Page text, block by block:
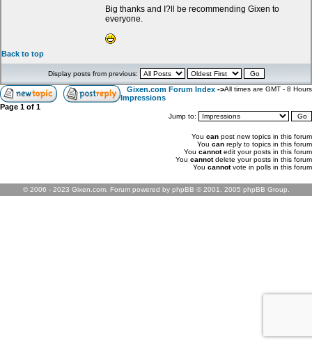
Big thanks and I?ll be recommending Gixen to
everyone.
Back to top
Display posts from previous:
Gixen.com Forum Index ->
Impressions
All times are GMT - 8 Hours
Page 1 of 1
Jump to:
You can post new topics in this forum
You can reply to topics in this forum
You cannotedit your posts in this forum
You cannotdelete your posts in this forum
You cannotvote in polls in this forum
© 2006 - 2023 Gixen.com. Forum powered by phpBB © 2001, 2005 phpBB Group.